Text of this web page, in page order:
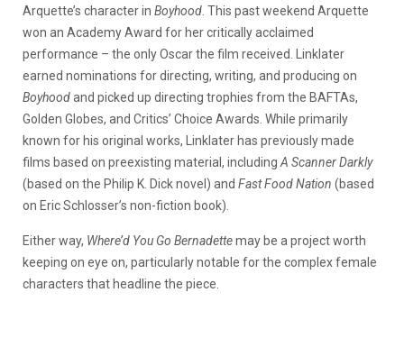
Arquette’s character in Boyhood . This past weekend Arquette
won an Academy Award for her critically acclaimed
performance – the only Oscar the film received. Linklater
earned nominations for directing, writing, and producing on
Boyhoodand picked up directing trophies from the BAFTAs,
Golden Globes, and Critics’ Choice Awards. While primarily
known for his original works, Linklater has previously made
films based on preexisting material, including A Scanner Darkly
(based on the Philip K. Dick novel) and Fast Food Nation (based
on Eric Schlosser’s non-fiction book).
Either way, Where’d You Go Bernadettemay be a project worth
keeping on eye on, particularly notable for the complex female
characters that headline the piece.